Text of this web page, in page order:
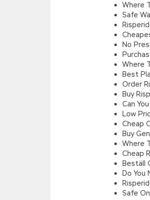
Where
Safe
No
Where
Best
Order
Buy
Can
Low
Cheap
Buy
Where
Cheap
Beställ
Do You
Safe